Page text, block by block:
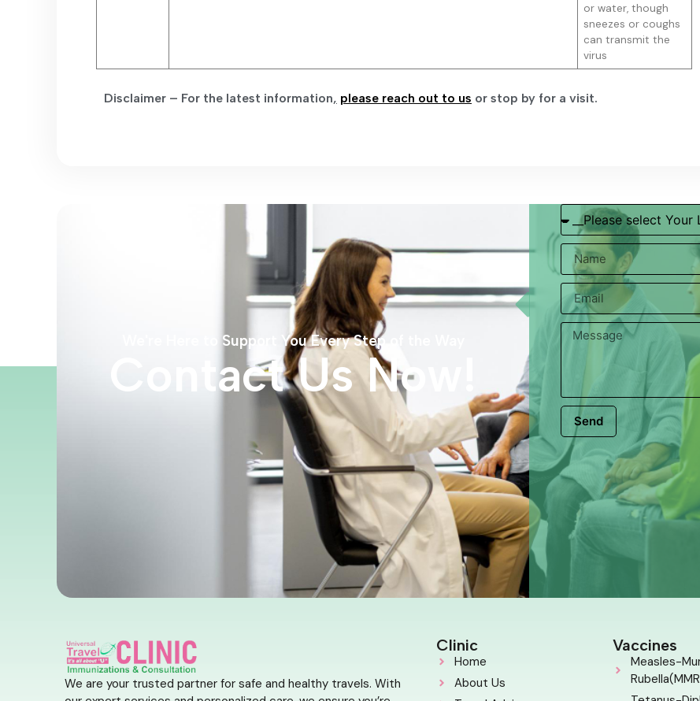
or water, though
sneezes or coughs
can transmit the
virus
Disclaimer – For the latest information, please reach out to us or stop by for a visit.
We're Here to Support You Every Step of the Way
Contact Us Now!
Send
We are your trusted partner for safe and healthy travels. With
Clinic
Home
About Us
Vaccines
Measles-